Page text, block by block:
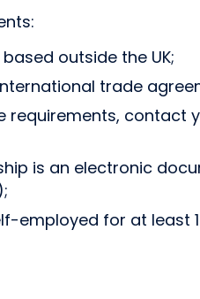
outside the UK;
trade
contact
is an electronic
employed for at least